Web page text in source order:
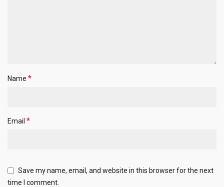
Name *
Email *
Save my name, email, and website in this browser for the next
time I comment.